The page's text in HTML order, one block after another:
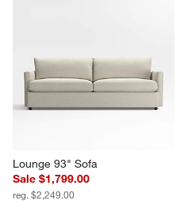
Lounge 93" Sofa
Sale $1,799.00
reg. $2,249.00